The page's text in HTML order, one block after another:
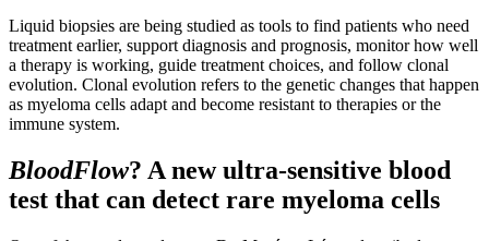
Liquid biopsies are being studied as tools to find patients who need
treatment earlier, support diagnosis and prognosis, monitor how well
a therapy is working, guide treatment choices, and follow clonal
evolution. Clonal evolution refers to the genetic changes that happen
as myeloma cells adapt and become resistant to therapies or the
immune system.
BloodFlow? A new ultra-sensitive blood
test that can detect rare myeloma cells